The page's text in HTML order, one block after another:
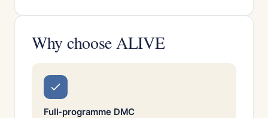
Why choose ALIVE
Full-programme DMC